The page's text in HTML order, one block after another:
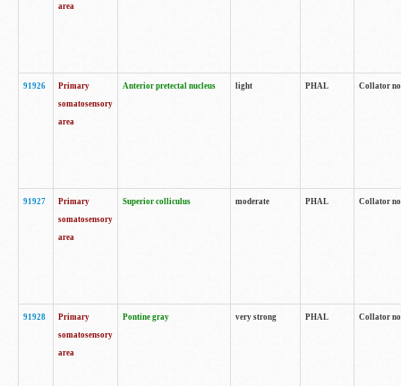
area
91926
Primary
somatosensory
area
Anterior pretectal nucleus light PHAL Collator
91927
Primary
somatosensory
area
Superior colliculus moderate PHAL Collator
91928
Primary
somatosensory
area
Pontine gray very strong PHAL Collator